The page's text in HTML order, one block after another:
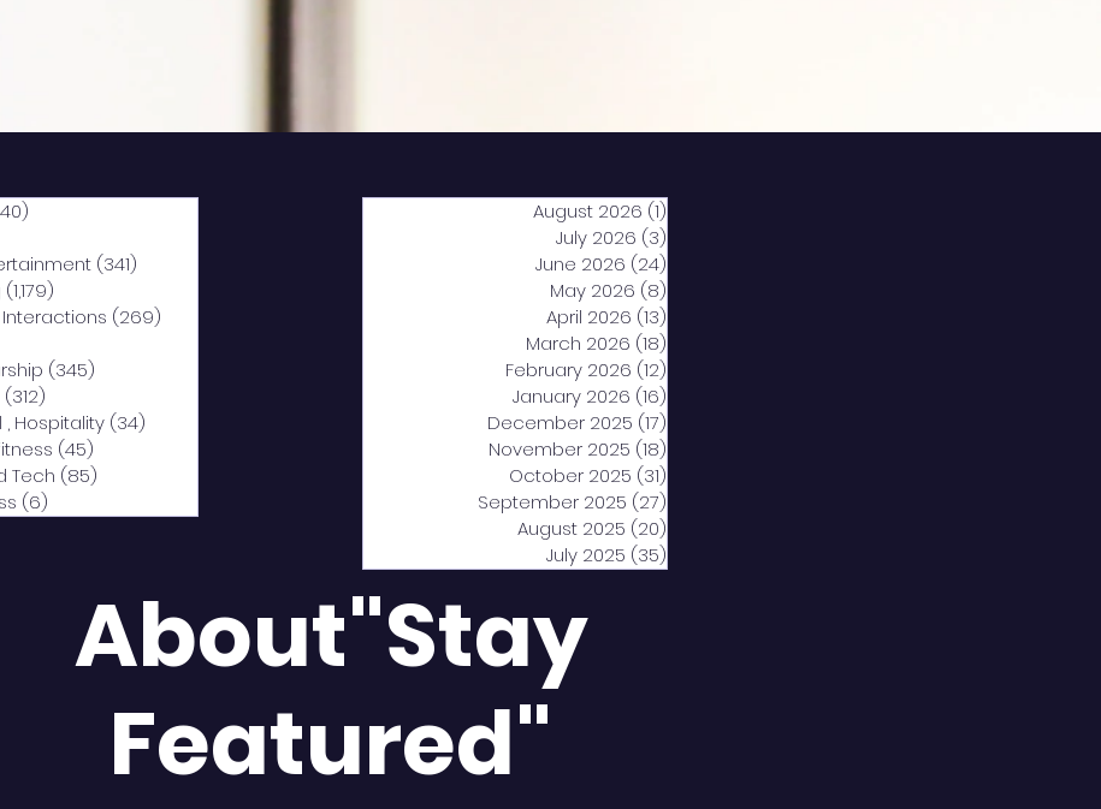
(341)
(1,179)
(269)
(345)
(312)
, Hospitality (34)
(45)
Tech (85)
(6)
August 2026 (1)
July 2026 (3)
June 2026 (24)
May 2026 (8)
April 2026 (13)
March 2026 (18)
February 2026 (12)
January 2026 (16)
December 2025 (17)
November 2025 (18)
October 2025 (31)
September 2025 (27)
August 2025 (20)
July 2025 (35)
About"Stay
Featured"